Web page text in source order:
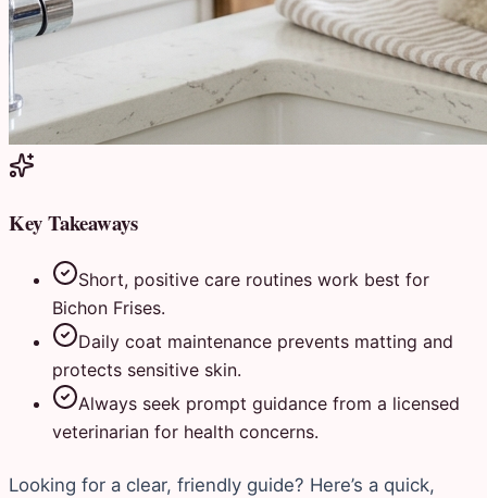
Key Takeaways
Short, positive care routines work best for
Bichon Frises.
Daily coat maintenance prevents matting and
protects sensitive skin.
Always seek prompt guidance from a licensed
veterinarian for health concerns.
Looking for a clear, friendly guide? Here’s a quick,